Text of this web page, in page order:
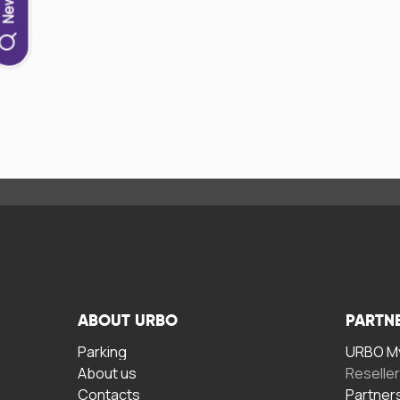
ABOUT URBO
Parking
About us
Contacts
URBO